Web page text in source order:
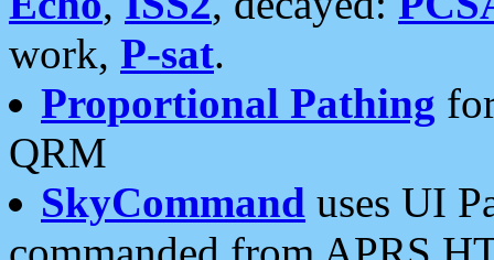
work, P-sat.
Proportional Pathing
QRM
SkyCommand uses UI